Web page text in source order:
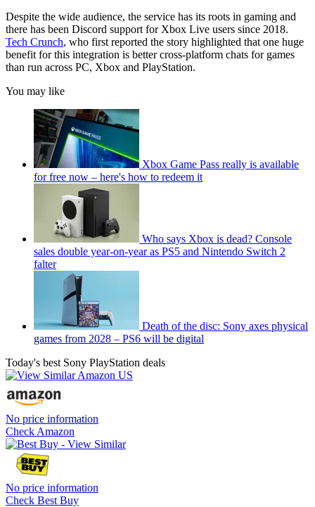
Despite the wide audience, the service has its roots in gaming and
there has been Discord support for Xbox Live users since 2018.
Tech Crunch, who first reported the story highlighted that one huge
benefit for this integration is better cross-platform chats for games
than run across PC, Xbox and PlayStation.
You may like
Xbox Game Pass really is available
for free now – here's how to redeem it
Who says Xbox is dead? Console
sales double year-on-year as PS5 and Nintendo Switch 2
falter
Death of the disc: Sony axes physical
games from 2028 – PS6 will be digital
Today's best Sony PlayStation deals
No price information
Check Amazon
No price information
Check Best Buy